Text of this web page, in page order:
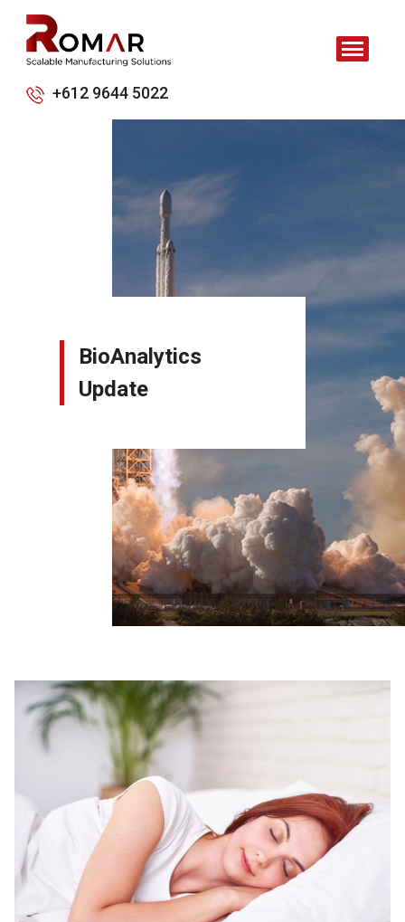
+612 9644 5022
BioAnalytics
Update